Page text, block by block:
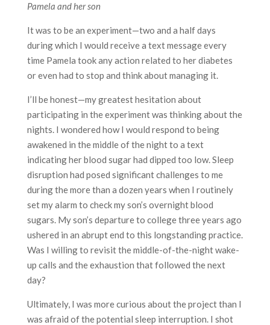
Pamela and her son
It was to be an experiment—two and a half days
during which I would receive a text message every
time Pamela took any action related to her diabetes
or even had to stop and think about managing it.
I’ll be honest—my greatest hesitation about
participating in the experiment was thinking about the
nights. I wondered how I would respond to being
awakened in the middle of the night to a text
indicating her blood sugar had dipped too low. Sleep
disruption had posed significant challenges to me
during the more than a dozen years when I routinely
set my alarm to check my son’s overnight blood
sugars. My son’s departure to college three years ago
ushered in an abrupt end to this longstanding practice.
Was I willing to revisit the middle-of-the-night wake-
up calls and the exhaustion that followed the next
day?
Ultimately, I was more curious about the project than I
was afraid of the potential sleep interruption. I shot